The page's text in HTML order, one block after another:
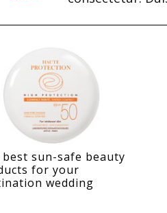
best sun-safe beauty
for your
wedding